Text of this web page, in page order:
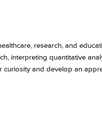
research, and
interpreting quantitative
and develop an